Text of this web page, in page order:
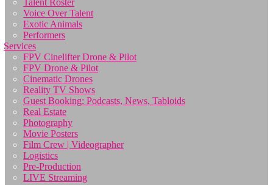
Talent Roster
Voice Over Talent
Exotic Animals
Performers
Services
FPV Cinelifter Drone & Pilot
FPV Drone & Pilot
Cinematic Drones
Reality TV Shows
Guest Booking: Podcasts, News, Tabloids
Real Estate
Photography
Movie Posters
Film Crew | Videographer
Logistics
Pre-Production
LIVE Streaming